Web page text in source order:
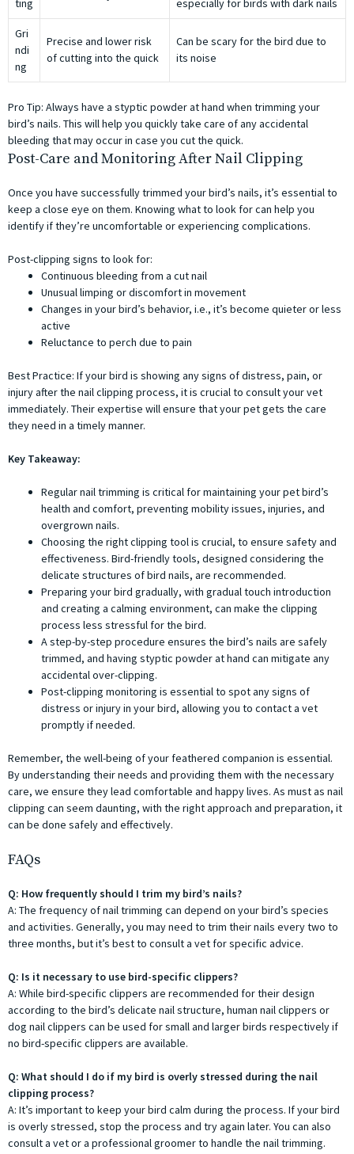
ting especially for birds with dark nails
Gri
ndi
ng
Precise and lower risk
of cutting into the quick
Can be scary for the bird due to
its noise
Pro Tip: Always have a styptic powder at hand when trimming your
bird’s nails. This will help you quickly take care of any accidental
bleeding that may occur in case you cut the quick.
Post-Care and Monitoring After Nail Clipping
Once you have successfully trimmed your bird’s nails, it’s essential to
keep a close eye on them. Knowing what to look for can help you
identify if they’re uncomfortable or experiencing complications.
Post-clipping signs to look for:
Continuous bleeding from a cut nail
Unusual limping or discomfort in movement
Changes in your bird’s behavior, i.e., it’s become quieter or less
active
Reluctance to perch due to pain
Best Practice: If your bird is showing any signs of distress, pain, or
injury after the nail clipping process, it is crucial to consult your vet
immediately. Their expertise will ensure that your pet gets the care
they need in a timely manner.
Key Takeaway:
Regular nail trimming is critical for maintaining your pet bird’s
health and comfort, preventing mobility issues, injuries, and
overgrown nails.
Choosing the right clipping tool is crucial, to ensure safety and
effectiveness. Bird-friendly tools, designed considering the
delicate structures of bird nails, are recommended.
Preparing your bird gradually, with gradual touch introduction
and creating a calming environment, can make the clipping
process less stressful for the bird.
A step-by-step procedure ensures the bird’s nails are safely
trimmed, and having styptic powder at hand can mitigate any
accidental over-clipping.
Post-clipping monitoring is essential to spot any signs of
distress or injury in your bird, allowing you to contact a vet
promptly if needed.
Remember, the well-being of your feathered companion is essential.
By understanding their needs and providing them with the necessary
care, we ensure they lead comfortable and happy lives. As must as nail
clipping can seem daunting, with the right approach and preparation, it
can be done safely and effectively.
FAQs
Q: How frequently should I trim my bird’s nails?
A: The frequency of nail trimming can depend on your bird’s species
and activities. Generally, you may need to trim their nails every two to
three months, but it’s best to consult a vet for specific advice.
Q: Is it necessary to use bird-specific clippers?
A: While bird-specific clippers are recommended for their design
according to the bird’s delicate nail structure, human nail clippers or
dog nail clippers can be used for small and larger birds respectively if
no bird-specific clippers are available.
Q: What should I do if my bird is overly stressed during the nail
clipping process?
A: It’s important to keep your bird calm during the process. If your bird
is overly stressed, stop the process and try again later. You can also
consult a vet or a professional groomer to handle the nail trimming.